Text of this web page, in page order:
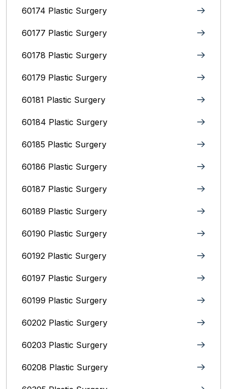
60174 Plastic Surgery
60177 Plastic Surgery
60178 Plastic Surgery
60179 Plastic Surgery
60181 Plastic Surgery
60184 Plastic Surgery
60185 Plastic Surgery
60186 Plastic Surgery
60187 Plastic Surgery
60189 Plastic Surgery
60190 Plastic Surgery
60192 Plastic Surgery
60197 Plastic Surgery
60199 Plastic Surgery
60202 Plastic Surgery
60203 Plastic Surgery
60208 Plastic Surgery